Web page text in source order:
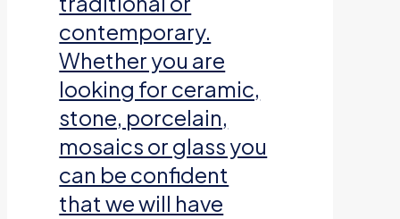
contemporary.
Whether you are
looking for ceramic,
stone, porcelain,
mosaics or glass you
can be confident
that we will have